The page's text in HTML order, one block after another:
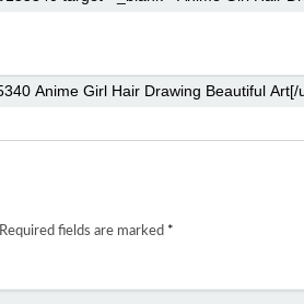
Required fields are marked *